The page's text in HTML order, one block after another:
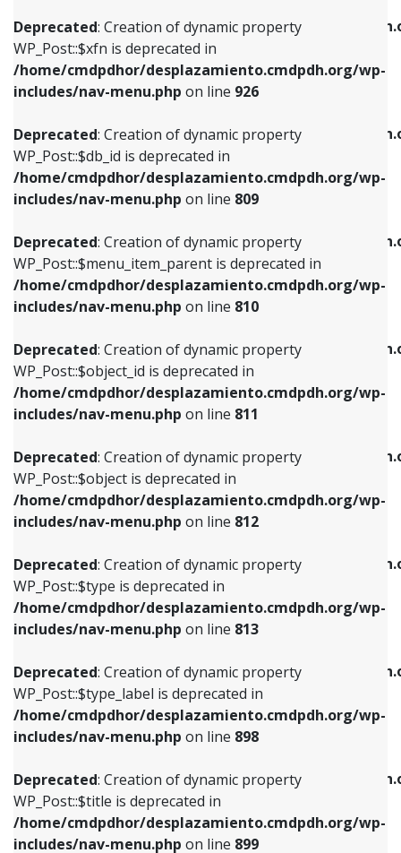
Deprecated: Creation of dynamic property
WP_Post::$xfn is deprecated in
/home/cmdpdhor/desplazamiento.cmdpdh.org/wp-
includes/nav-menu.php on line 926
Deprecated: Creation of dynamic property
WP_Post::$db_id is deprecated in
/home/cmdpdhor/desplazamiento.cmdpdh.org/wp-
includes/nav-menu.php on line 809
Deprecated: Creation of dynamic property
WP_Post::$menu_item_parent is deprecated in
/home/cmdpdhor/desplazamiento.cmdpdh.org/wp-
includes/nav-menu.php on line 810
Deprecated: Creation of dynamic property
WP_Post::$object_id is deprecated in
/home/cmdpdhor/desplazamiento.cmdpdh.org/wp-
includes/nav-menu.php on line 811
Deprecated: Creation of dynamic property
WP_Post::$object is deprecated in
/home/cmdpdhor/desplazamiento.cmdpdh.org/wp-
includes/nav-menu.php on line 812
Deprecated: Creation of dynamic property
WP_Post::$type is deprecated in
/home/cmdpdhor/desplazamiento.cmdpdh.org/wp-
includes/nav-menu.php on line 813
Deprecated: Creation of dynamic property
WP_Post::$type_label is deprecated in
/home/cmdpdhor/desplazamiento.cmdpdh.org/wp-
includes/nav-menu.php on line 898
Deprecated: Creation of dynamic property
WP_Post::$title is deprecated in
/home/cmdpdhor/desplazamiento.cmdpdh.org/wp-
includes/nav-menu.php on line 899
/home/cmdpdhor/
includes/nav-menu.php
Deprecated: Creation of dynamic property
/home/cmdpdhor/
includes/nav-menu.php
Deprecated: Creation of dynamic property
/home/cmdpdhor/
includes/nav-menu.phpon line903
Deprecated: Creation of dynamic property
/home/cmdpdhor/
includes/nav-menu.phpon line
Deprecated: Creation of dynamic property
/home/cmdpdhor/
includes/nav-menu.php
Deprecated: Creation of dynamic property
/home/cmdpdhor/
includes/nav-menu.php
Deprecated: Creation of dynamic property
/home/cmdpdhor/
includes/nav-menu.php on line
Deprecated: Creation of dynamic property
/home/cmdpdhor/
includes/nav-menu.php
Deprecated: Creation of dynamic property
includes/nav-menu.phpon line926
Deprecated: Creation of dynamic property
WP_Post::$db_id is deprecated in
includes/nav-menu.phpon line809
Deprecated: Creation of dynamic property
WP_Post::$menu_item_parent is deprecated in
includes/nav-menu.phpon line810
Deprecated: Creation of dynamic property
WP_Post::$object_id is deprecated in
includes/nav-menu.phpon line811
Deprecated: Creation of dynamic property
WP_Post::$object is deprecated in
includes/nav-menu.phpon line812
Deprecated: Creation of dynamic property
WP_Post::$type is deprecated in
includes/nav-menu.phpon line813
Deprecated: Creation of dynamic property
WP_Post::$type_label is deprecated in
includes/nav-menu.phpon line818
Deprecated: Creation of dynamic property
WP_Post::$url is deprecated in
includes/nav-menu.phpon line839
Deprecated: Creation of dynamic property
WP_Post::$title is deprecated in